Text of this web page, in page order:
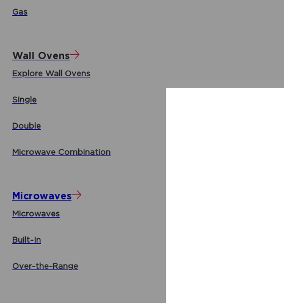
Gas
Wall Ovens
Explore Wall Ovens
Single
Double
Microwave Combination
Microwaves
Microwaves
Built-In
Over-the-Range